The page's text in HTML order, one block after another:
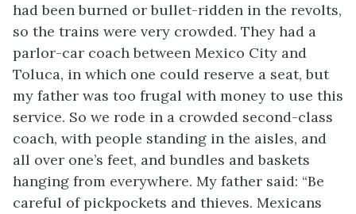
had been burned or bullet-ridden in the revolts,
so the trains were very crowded. They had a
parlor-car coach between Mexico City and
Toluca, in which one could reserve a seat, but
my father was too frugal with money to use this
service. So we rode in a crowded second-class
coach, with people standing in the aisles, and
all over one’s feet, and bundles and baskets
hanging from everywhere. My father said: “Be
careful of pickpockets and thieves. Mexicans